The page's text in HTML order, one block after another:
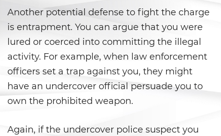
Substance For Sale
Possession of Drug Paraphernalia
Possession Of Marijuana
Possession of Marijuana for Sale
Possession of Methamphetamine
Prop 36
Another potential defense to fight the charge
is entrapment. You can argue that you were
lured or coerced into committing the illegal
activity. For example, when law enforcement
officers set a trap against you, they might
have an undercover official persuade you to
own the prohibited weapon.
Again, if the undercover police suspect you